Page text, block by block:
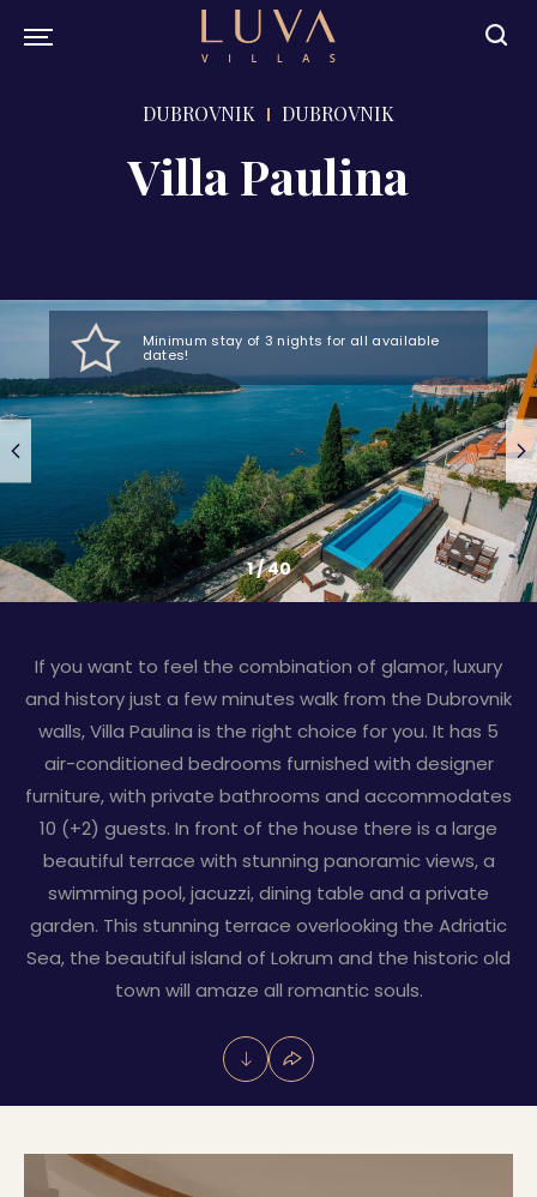
DUBROVNIK DUBROVNIK
Villa Paulina
Minimum stay of 3 nights for all available
dates!
1/40
If you want to feel the combination of glamor, luxury
and history just a few minutes walk from the Dubrovnik
walls, Villa Paulina is the right choice for you. It has 5
air-conditioned bedrooms furnished with designer
furniture, with private bathrooms and accommodates
10 (+2) guests. In front of the house there is a large
beautiful terrace with stunning panoramic views, a
swimming pool, jacuzzi, dining table and a private
garden. This stunning terrace overlooking the Adriatic
Sea, the beautiful island of Lokrum and the historic old
town will amaze all romantic souls.